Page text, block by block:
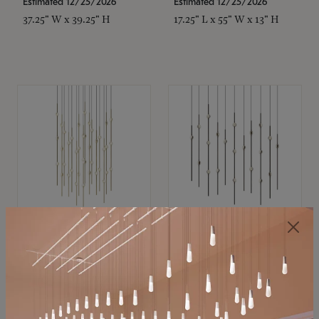
37.25" W x 39.25" H 17.25" L x 55" W x 13" H
SONNEMAN
Constellation®
$21,380
SKU: 2015.38C-27
SONNEMAN
Constellation®
Chandelier
$9,350
SKU: 2016.33C-27